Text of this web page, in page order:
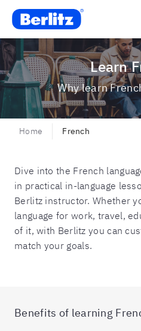
Berlitz Boilerplate
Learn
Why learn
Home French
Dive into the French
in practical in-language
Berlitz instructor. Whether
language for work, travel,
of it, with Berlitz you can
match your goals.
Benefits of learning